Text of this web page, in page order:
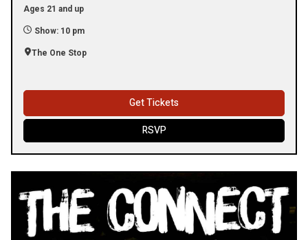
Ages 21 and up
Show: 10 pm
The One Stop
Get Tickets
RSVP